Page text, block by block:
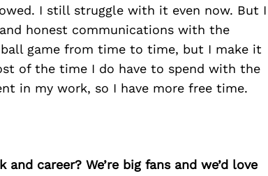
I still struggle with it even now. But I
honest communications with the
game from time to time, but I make it
of the time I do have to spend with the
in my work, so I have more free time.
career? We’re big fans and we’d love